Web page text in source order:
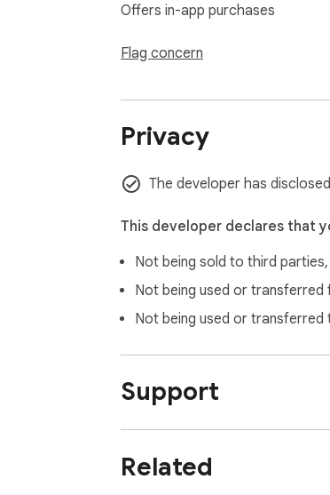
Offers in-app purchases
Flag concern
Privacy
The developer has
This developer declares that
Not being sold to third
Not being used or
Not being used or
Support
Related